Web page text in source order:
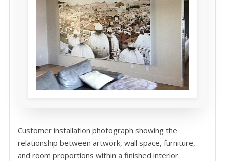
Customer installation photograph showing the
relationship between artwork, wall space, furniture,
and room proportions within a finished interior.